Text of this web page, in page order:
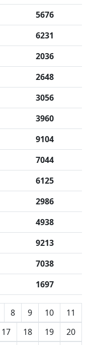
5676
6231
2036
2648
3056
3960
9104
7044
6125
2986
4938
9213
7038
1697
8 9 10
11
17 18 19
20